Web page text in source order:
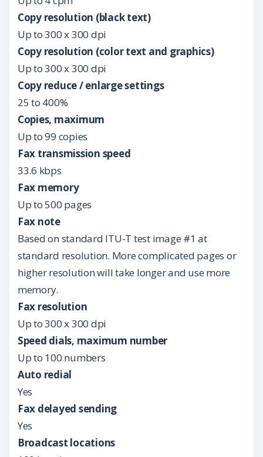
Copy resolution (black text)
Up to 300 x 300 dpi
Copy resolution (color text and graphics)
Up to 300 x 300 dpi
Copy reduce / enlarge settings
25 to 400%
Copies, maximum
Up to 99 copies
Fax transmission speed
33.6 kbps
Fax memory
Up to 500 pages
Fax note
Based on standard ITU-T test image #1 at
standard resolution. More complicated pages or
higher resolution will take longer and use more
memory.
Fax resolution
Up to 300 x 300 dpi
Speed dials, maximum number
Up to 100 numbers
Auto redial
Yes
Fax delayed sending
Yes
Broadcast locations